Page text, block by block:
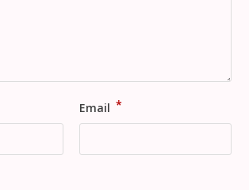
Email *